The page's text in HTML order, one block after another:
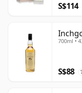
S$114
700ml •
S$88